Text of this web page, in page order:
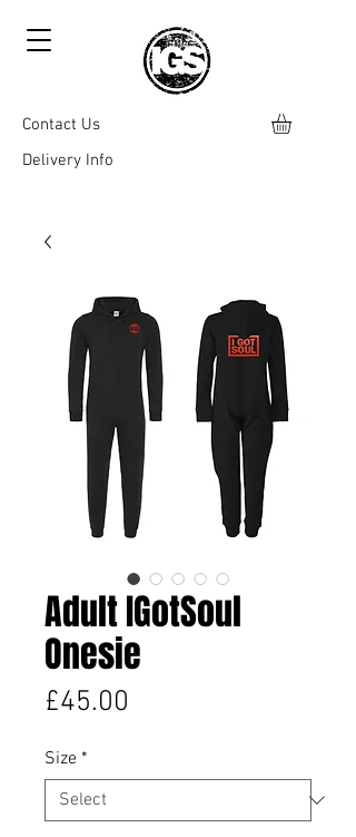
Contact Us
Delivery Info
Adult IGotSoul
Onesie
£45.00
Size *